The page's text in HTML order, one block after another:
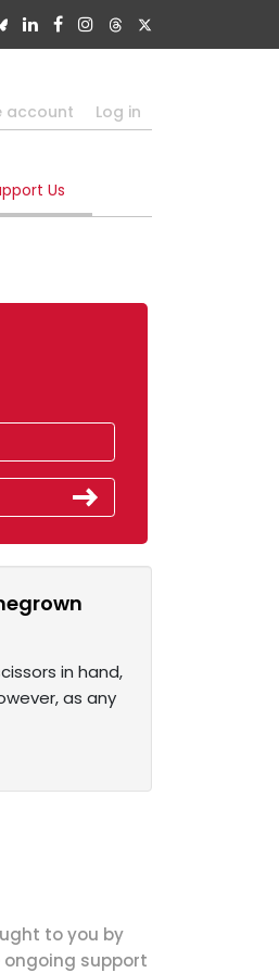
account Log in
Us
in hand,
as any
to you by
ongoing support